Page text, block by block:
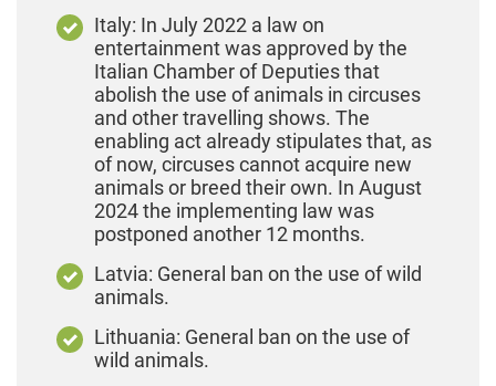
Italy: In July 2022 a law on
entertainment was approved by the
Italian Chamber of Deputies that
abolish the use of animals in circuses
and other travelling shows. The
enabling act already stipulates that, as
of now, circuses cannot acquire new
animals or breed their own. In August
2024 the implementing law was
postponed another 12 months.
Latvia: General ban on the use of wild
animals.
Lithuania: General ban on the use of
wild animals.